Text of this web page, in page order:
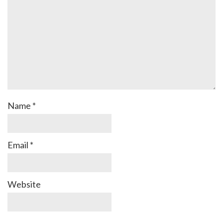
Name *
Email *
Website